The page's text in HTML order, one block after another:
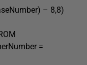
– 8,8)
=